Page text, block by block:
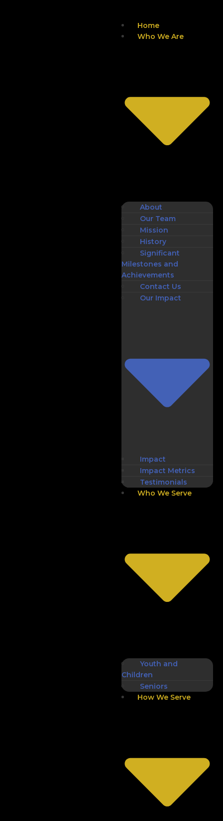
Home
Who We Are
About
Our Team
Mission
History
Significant
Milestones and
Achievements
Contact Us
Our Impact
Impact
Impact Metrics
Testimonials
Who We Serve
Youth and
Children
Seniors
How We Serve